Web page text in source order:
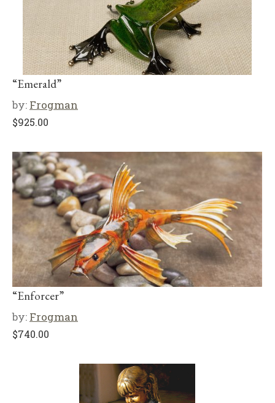
“Emerald”
by: Frogman
$925.00
“Enforcer”
by: Frogman
$740.00